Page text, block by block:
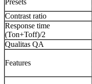
Contrast ratio
Response time
(Ton+Toff)/2
Qualitas QA
Features